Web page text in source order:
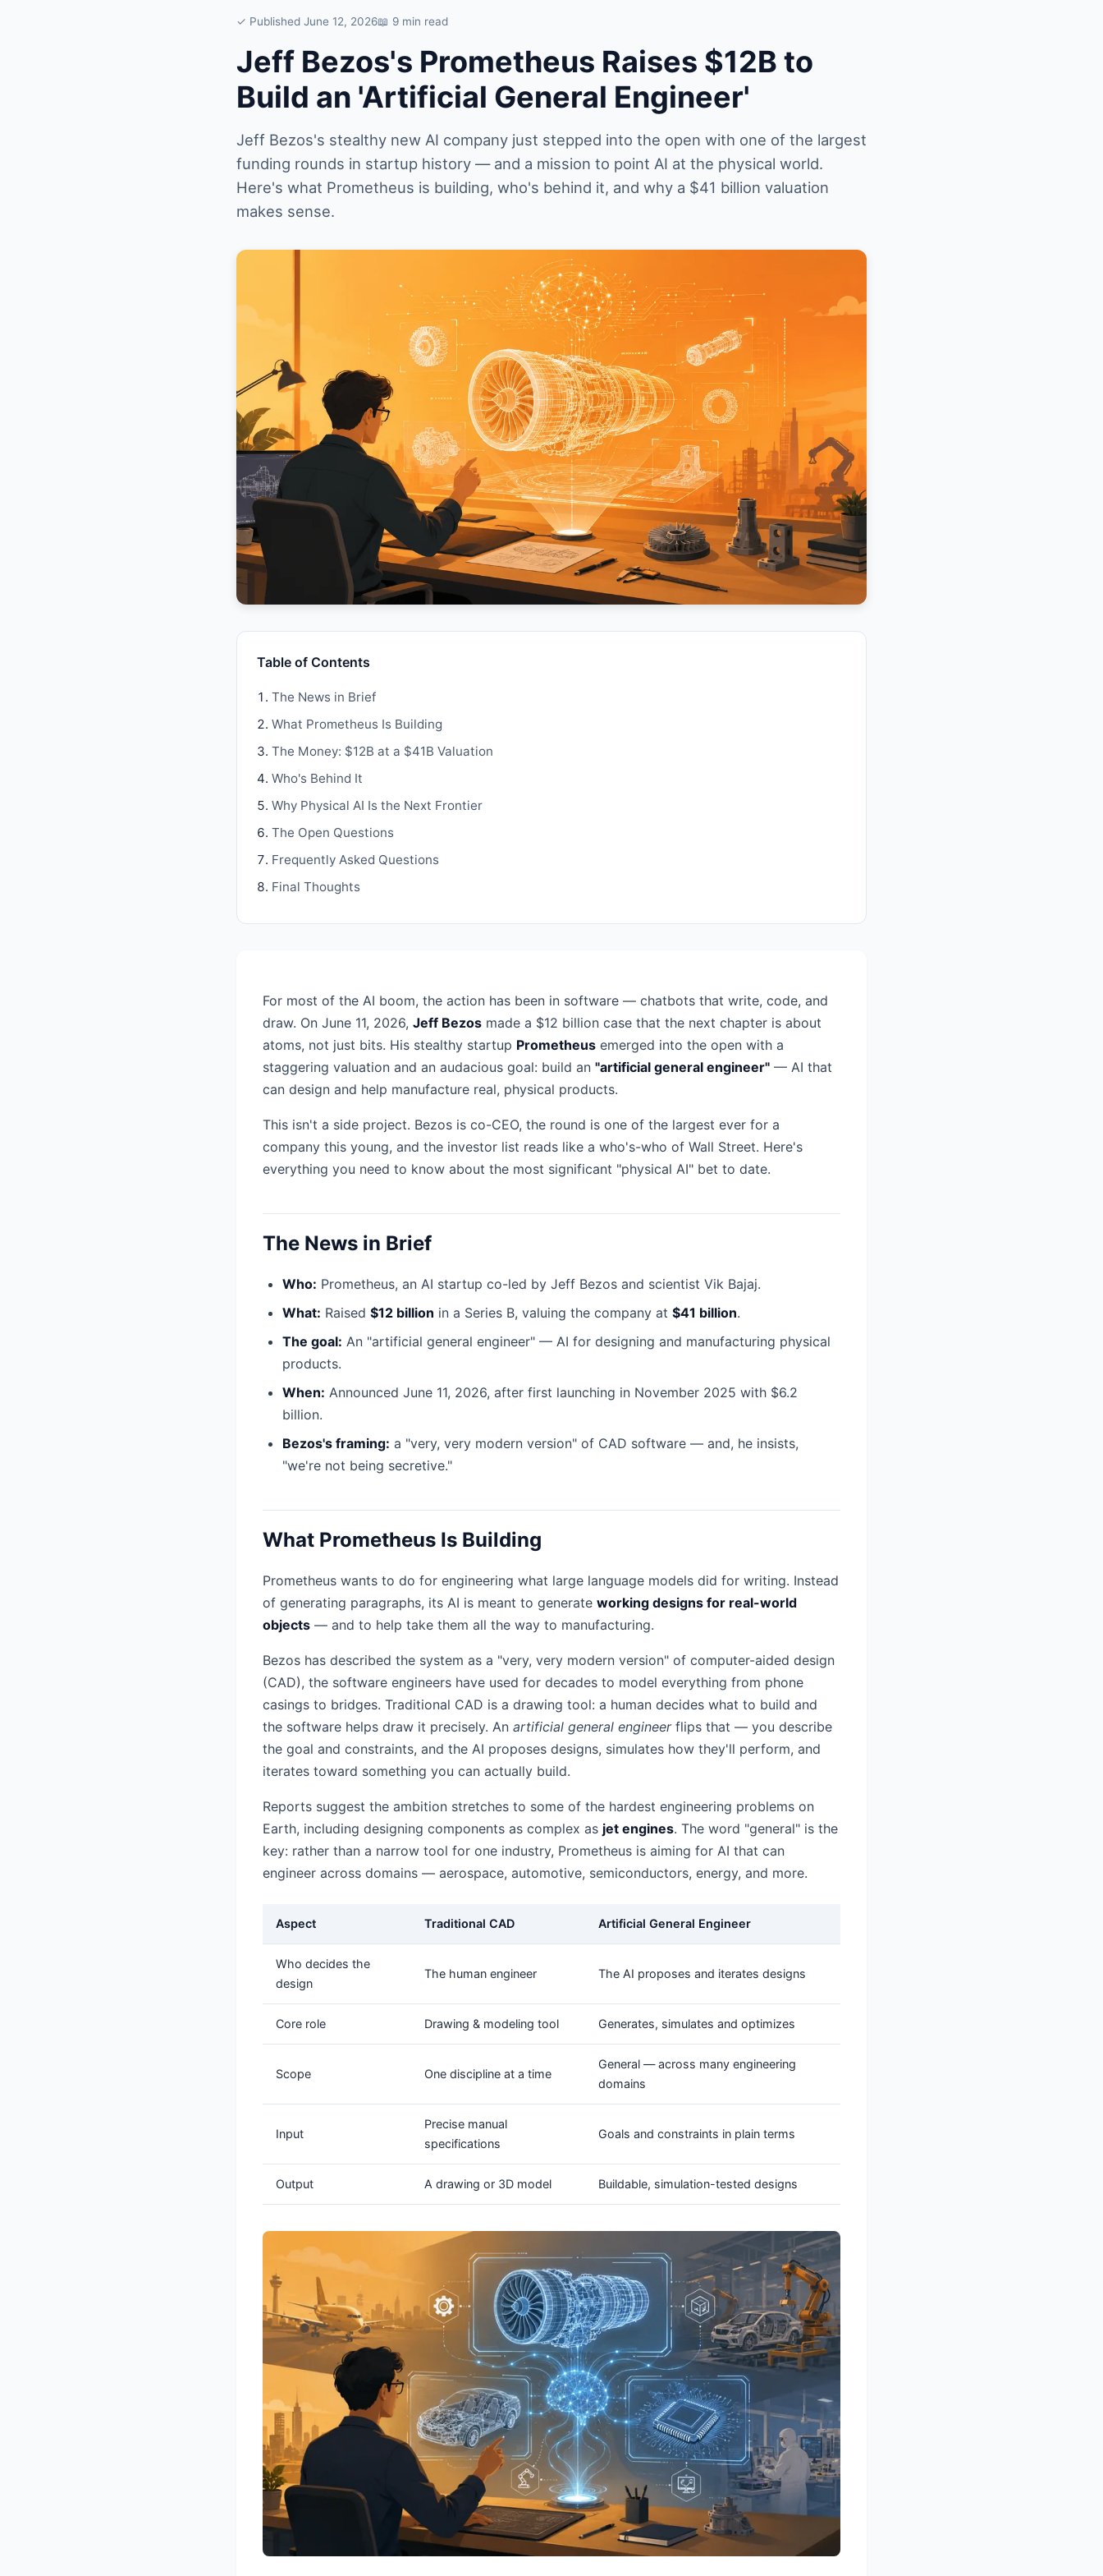
✓ Published June 12, 2026📖 9 min read
Jeff Bezos's Prometheus Raises $12B to
Build an 'Artificial General Engineer'
Jeff Bezos's stealthy new AI company just stepped into the open with one of the largest
funding rounds in startup history — and a mission to point AI at the physical world.
Here's what Prometheus is building, who's behind it, and why a $41 billion valuation
makes sense.
Table of Contents
The News in Brief
What Prometheus Is Building
The Money: $12B at a $41B Valuation
Who's Behind It
Why Physical AI Is the Next Frontier
The Open Questions
Frequently Asked Questions
Final Thoughts
For most of the AI boom, the action has been in software — chatbots that write, code, and
draw. On June 11, 2026, Jeff Bezos made a $12 billion case that the next chapter is about
atoms, not just bits. His stealthy startup Prometheus emerged into the open with a
staggering valuation and an audacious goal: build an "artificial general engineer" — AI that
can design and help manufacture real, physical products.
This isn't a side project. Bezos is co-CEO, the round is one of the largest ever for a
company this young, and the investor list reads like a who's-who of Wall Street. Here's
everything you need to know about the most significant "physical AI" bet to date.
The News in Brief
Who: Prometheus, an AI startup co-led by Jeff Bezos and scientist Vik Bajaj.
What: Raised $12 billion in a Series B, valuing the company at $41 billion.
The goal: An "artificial general engineer" — AI for designing and manufacturing physical
products.
When: Announced June 11, 2026, after first launching in November 2025 with $6.2
billion.
Bezos's framing: a "very, very modern version" of CAD software — and, he insists,
"we're not being secretive."
What Prometheus Is Building
Prometheus wants to do for engineering what large language models did for writing. Instead
of generating paragraphs, its AI is meant to generate working designs for real-world
objects — and to help take them all the way to manufacturing.
Bezos has described the system as a "very, very modern version" of computer-aided design
(CAD), the software engineers have used for decades to model everything from phone
casings to bridges. Traditional CAD is a drawing tool: a human decides what to build and
the software helps draw it precisely. An artificial general engineerflips that — you describe
the goal and constraints, and the AI proposes designs, simulates how they'll perform, and
iterates toward something you can actually build.
Reports suggest the ambition stretches to some of the hardest engineering problems on
Earth, including designing components as complex as jet engines. The word "general" is the
key: rather than a narrow tool for one industry, Prometheus is aiming for AI that can
engineer across domains — aerospace, automotive, semiconductors, energy, and more.
Aspect Traditional CAD Artificial General Engineer
Who decides the
design
The human engineer The AI proposes and iterates designs
Core role Drawing & modeling tool Generates, simulates and optimizes
Scope One discipline at a time
General — across many engineering
domains
Input
Precise manual
specifications
Goals and constraints in plain terms
Output A drawing or 3D model Buildable, simulation-tested designs